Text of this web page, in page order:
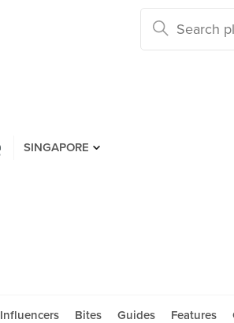
SINGAPORE
Influencers Bites Guides Features